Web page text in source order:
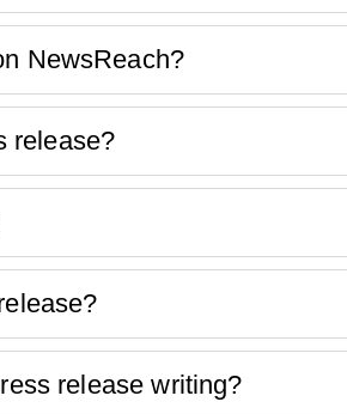
NewsReach?
release?
release writing?